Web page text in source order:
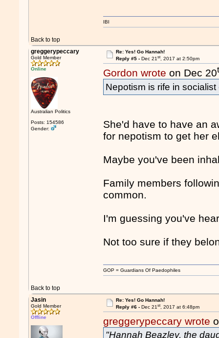
Back to top
IBI
greggerypeccary
Gold Member
Online
Australian Politics
Posts: 154586
Gender:
Re: Yes! Go Hannah!
Reply #5 - Dec 21st, 2017 at 2:50pm
Gordon wrote on Dec 20
Nepotism is rife in
She'd have to have an
for nepotism to get her
Maybe you've been
Family members
common.
I'm guessing you've
Not too sure if they
Back to top
GOP = Guardians Of Paedophiles
Jasin
Gold Member
Offline
Re: Yes! Go Hannah!
Reply #6 - Dec 21st, 2017 at 6:48pm
greggerypeccary wrote
"Hannah Beazley, the